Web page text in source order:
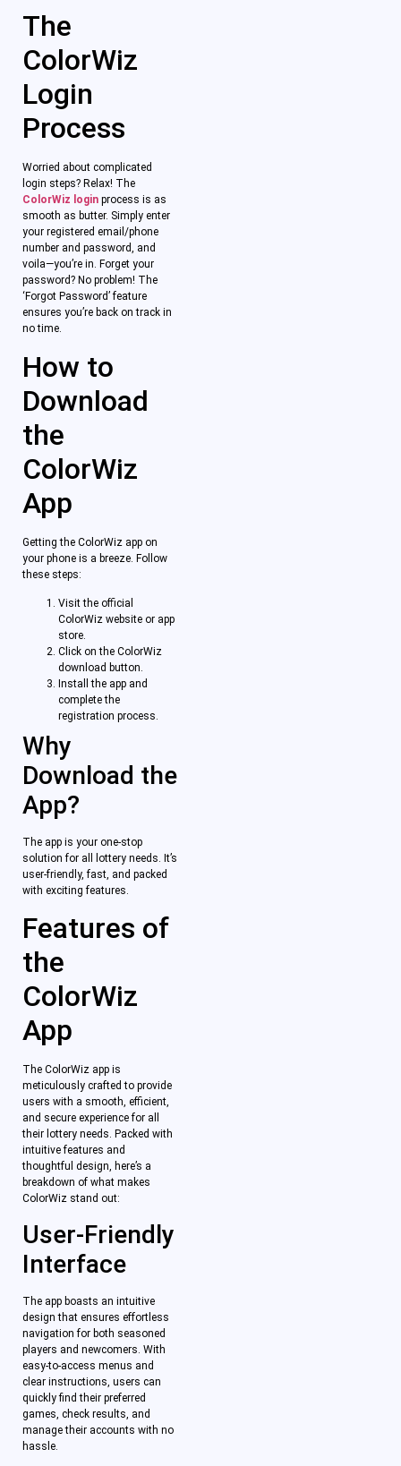
The
ColorWiz
Login
Process
Worried about complicated
login steps? Relax! The
ColorWiz login process is as
smooth as butter. Simply enter
your registered email/phone
number and password, and
voila—you’re in. Forget your
password? No problem! The
‘Forgot Password’ feature
ensures you’re back on track in
no time.
How to
Download
the
ColorWiz
App
Getting the ColorWiz app on
your phone is a breeze. Follow
these steps:
Visit the official
ColorWiz website or app
store.
Click on the ColorWiz
download button.
Install the app and
complete the
registration process.
Why
Download the
App?
The app is your one-stop
solution for all lottery needs. It’s
user-friendly, fast, and packed
with exciting features.
Features of
the
ColorWiz
App
The ColorWiz app is
meticulously crafted to provide
users with a smooth, efficient,
and secure experience for all
their lottery needs. Packed with
intuitive features and
thoughtful design, here’s a
breakdown of what makes
ColorWiz stand out:
User-Friendly
Interface
The app boasts an intuitive
design that ensures effortless
navigation for both seasoned
players and newcomers. With
easy-to-access menus and
clear instructions, users can
quickly find their preferred
games, check results, and
manage their accounts with no
hassle.